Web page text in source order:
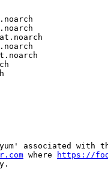
associated with
where
https://